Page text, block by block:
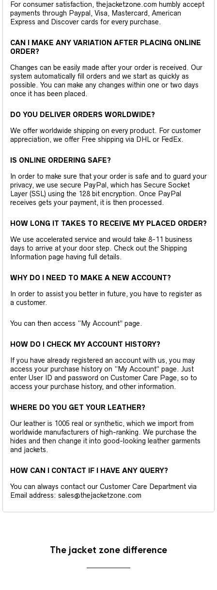
For consumer satisfaction, thejacketzone.com humbly accept
payments through Paypal, Visa, Mastercard, American
Express and Discover cards for every purchase.
CAN I MAKE ANY VARIATION AFTER PLACING ONLINE
ORDER?
Changes can be easily made after your order is received. Our
system automatically fill orders and we start as quickly as
possible. You can make any changes within one or two days
once it has been placed.
DO YOU DELIVER ORDERS WORLDWIDE?
We offer worldwide shipping on every product. For customer
appreciation, we offer Free shipping via DHL or FedEx.
IS ONLINE ORDERING SAFE?
In order to make sure that your order is safe and to guard your
privacy, we use secure PayPal, which has Secure Socket
Layer (SSL) using the 128 bit encryption. Once PayPal
receives gets your payment, it is then processed.
HOW LONG IT TAKES TO RECEIVE MY PLACED ORDER?
We use accelerated service and would take 8-11 business
days to arrive at your door step. Check out the Shipping
Information page having full details.
WHY DO I NEED TO MAKE A NEW ACCOUNT?
In order to assist you better in future, you have to register as
a customer.
You can then access “My Account” page.
HOW DO I CHECK MY ACCOUNT HISTORY?
If you have already registered an account with us, you may
access your purchase history on “My Account” page. Just
enter User ID and password on Customer Care Page, so to
access your purchase history, and other information.
WHERE DO YOU GET YOUR LEATHER?
Our leather is 1005 real or synthetic, which we import from
worldwide manufacturers of high-ranking. We purchase the
hides and then change it into good-looking leather garments
and jackets.
HOW CAN I CONTACT IF I HAVE ANY QUERY?
You can always contact our Customer Care Department via
Email address: sales@thejacketzone.com
The jacket zone difference